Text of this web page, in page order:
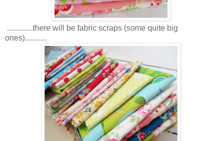
.............there will be fabric scraps (some quite big
ones)...........